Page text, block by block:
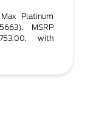
Platinum
MSRP
with